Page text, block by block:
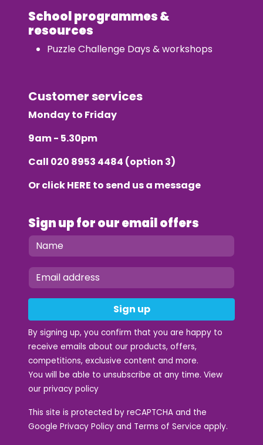
School programmes &
resources
Puzzle Challenge Days & workshops
Customer services
Monday to Friday
9am - 5.30pm
Call 020 8953 4484 (option 3)
Or clickHERE to send us a message
Sign up for our email offers
Sign up
By signing up, you confirm that you are happy to
receive emails about our products, offers,
competitions, exclusive content and more.
You will be able to unsubscribe at any time. View
our privacy policy
This site is protected by reCAPTCHA and the
Google Privacy Policy and Terms of Service apply.